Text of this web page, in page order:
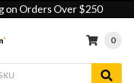
on Orders Over $250
0